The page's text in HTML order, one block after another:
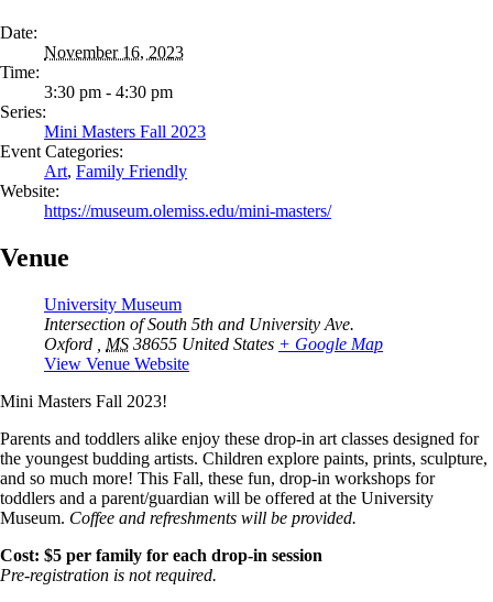
Date:
November 16, 2023
Time:
3:30 pm - 4:30 pm
Series:
Mini Masters Fall 2023
Event Categories:
Art, Family Friendly
Website:
https://museum.olemiss.edu/mini-masters/
Venue
University Museum
Intersection of South 5th and University Ave.
Oxford
MS 38655 United States + Google Map
View Venue Website
Mini Masters Fall 2023!
Parents and toddlers alike enjoy these drop-in art classes designed for
the youngest budding artists. Children explore paints, prints, sculpture,
and so much more! This Fall, these fun, drop-in workshops for
toddlers and a parent/guardian will be offered at the University
Museum. Coffee and refreshments will be provided.
Cost: $5 per family for each drop-in session
Pre-registration is not required.